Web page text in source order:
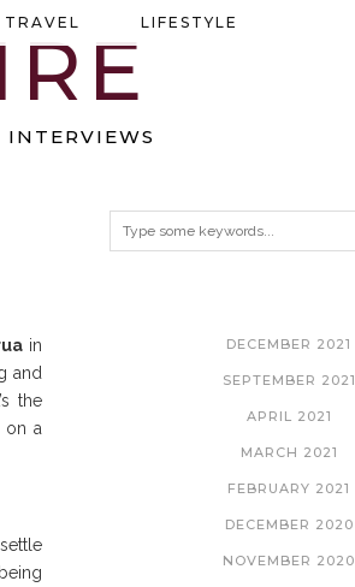
INTERVIEWS
TRAVEL LIFESTYLE
in
and
the
on a
DECEMBER 2021
SEPTEMBER 2021
APRIL 2021
MARCH 2021
FEBRUARY 2021
DECEMBER 2020
NOVEMBER 2020